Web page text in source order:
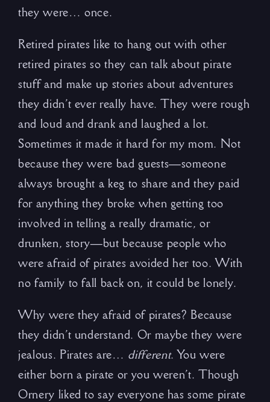
they were… once.
Retired pirates like to hang out with other
retired pirates so they can talk about pirate
stuff and make up stories about adventures
they didn’t ever really have. They were rough
and loud and drank and laughed a lot.
Sometimes it made it hard for my mom. Not
because they were bad guests—someone
always brought a keg to share and they paid
for anything they broke when getting too
involved in telling a really dramatic, or
drunken, story—but because people who
were afraid of pirates avoided her too. With
no family to fall back on, it could be lonely.
Why were they afraid of pirates? Because
they didn’t understand. Or maybe they were
jealous. Pirates are… different. You were
either born a pirate or you weren’t. Though
Ornery liked to say everyone has some pirate